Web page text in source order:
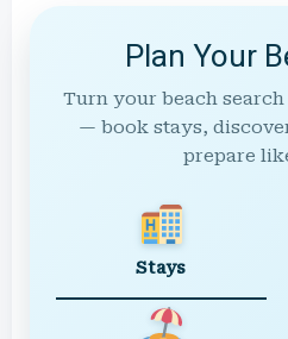
Plan Your
Turn your beach
— book stays,
prepare
Stays